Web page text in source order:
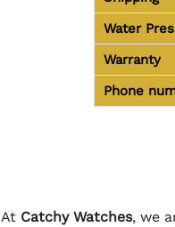
Water
Warranty
Phone
At Catchy Watches, we